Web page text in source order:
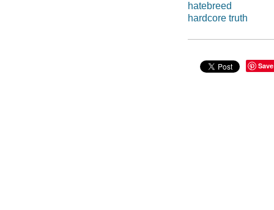
hatebreed
hardcore truth
Save